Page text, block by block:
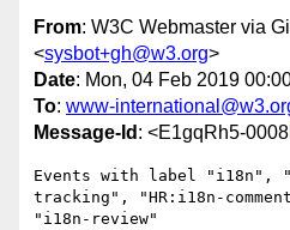
From: W3C Webmaster via
<sysbot+gh@w3.org>
Date: Mon, 04 Feb 2019
To: www-
Message-Id : <E1gqRh5-
Events with label "i18n",
tracking", "HR:i18n-
"i18n-review"